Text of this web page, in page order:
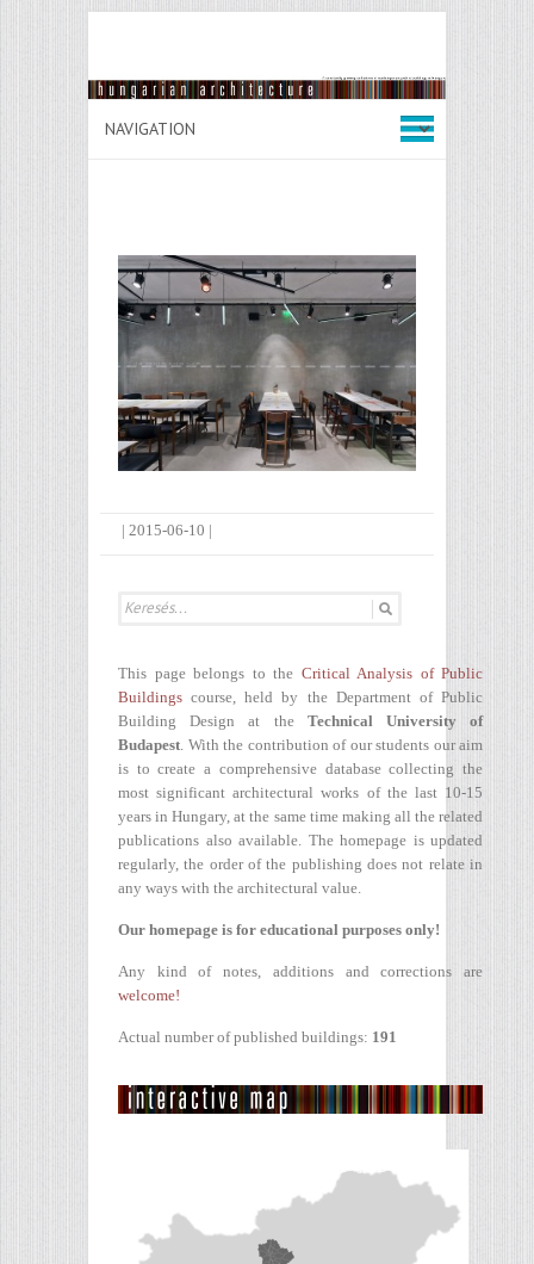
| 2015-06-10 |
This page belongs to the Critical Analysis of Public
Buildings course, held by the Department of Public
Building Design at the Technical University of
Budapest . With the contribution of our students our aim
is to create a comprehensive database collecting the
most significant architectural works of the last 10-15
years in Hungary, at the same time making all the related
publications also available. The homepage is updated
regularly, the order of the publishing does not relate in
any ways with the architectural value.
Our homepage is for educational purposes only!
Any kind of notes, additions and corrections are
welcome!
Actual number of published buildings: 191